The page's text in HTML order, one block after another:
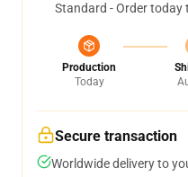
Standard - Order today
Production
Today
Secure transaction
Worldwide delivery to